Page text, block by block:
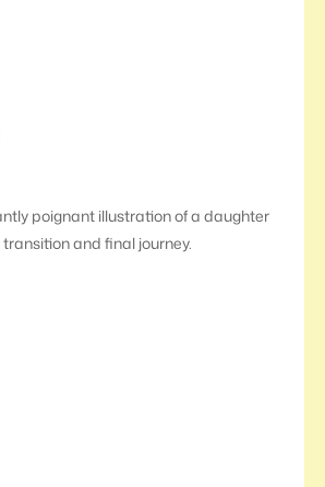
poignant illustration of a daughter
transition and final journey.